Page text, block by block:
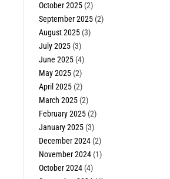
October 2025(2)
September 2025(2)
August 2025(3)
July 2025(3)
June 2025(4)
May 2025(2)
April 2025(2)
March 2025(2)
February 2025(2)
January 2025(3)
December 2024(2)
November 2024(1)
October 2024(4)